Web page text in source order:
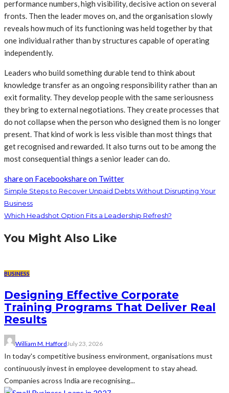
performance numbers, high visibility, decisive action on several
fronts. Then the leader moves on, and the organisation slowly
reveals how much of its functioning was held together by that
one individual rather than by structures capable of operating
independently.
Leaders who build something durable tend to think about
knowledge transfer as an ongoing responsibility rather than an
exit formality. They develop people with the same seriousness
they bring to external negotiations. They create processes that
do not collapse when the person who designed them is no longer
present. That kind of work is less visible than most things that
get recognised and rewarded. It also turns out to be among the
most consequential things a senior leader can do.
share on Facebookshare on Twitter
Simple Steps to Recover Unpaid Debts Without Disrupting Your
Business
Which Headshot Option Fits a Leadership Refresh?
You Might Also Like
BUSINESS
Designing Effective Corporate
Training Programs That Deliver Real
Results
William M. HaffordJuly 23, 2026
In today's competitive business environment, organisations must
continuously invest in employee development to stay ahead.
Companies across India are recognising...